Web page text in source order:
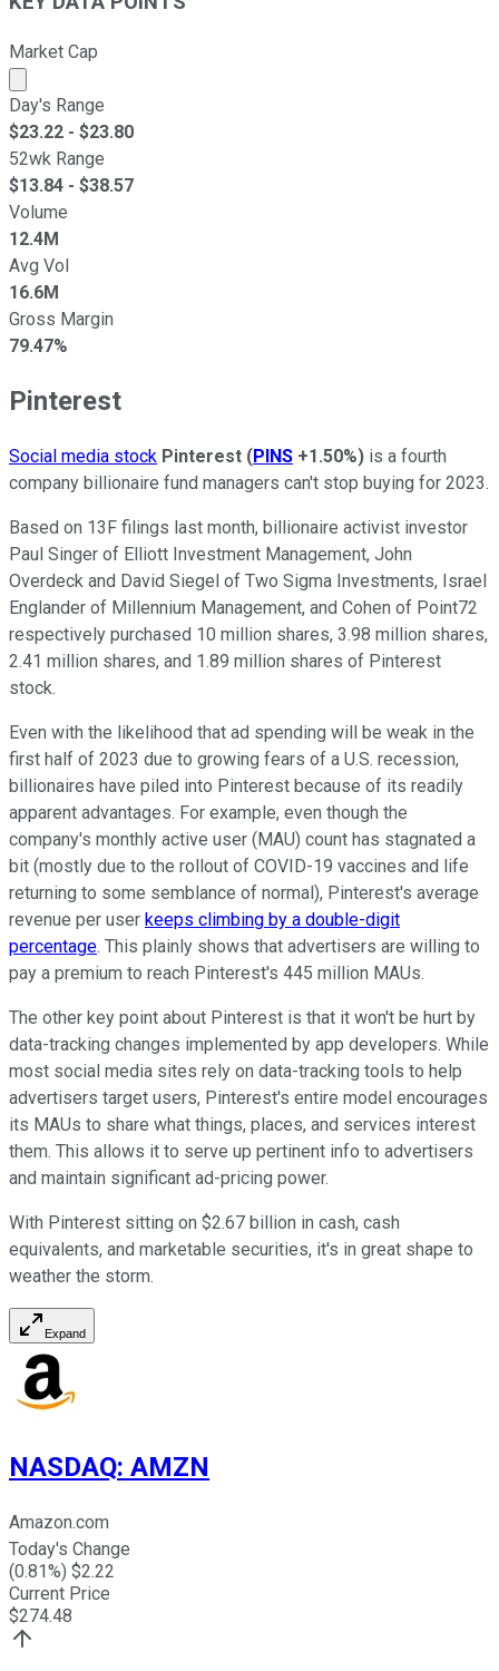
Market Cap
Market cap calculated using publicly traded shares
Day's Range
$23.22 - $23.80
52wk Range
$13.84 - $38.57
Volume
12.4M
Avg Vol
16.6M
Gross Margin
79.47%
Pinterest
Social media stock Pinterest (PINS +1.50%) is a fourth
company billionaire fund managers can't stop buying for 2023.
Based on 13F filings last month, billionaire activist investor
Paul Singer of Elliott Investment Management, John
Overdeck and David Siegel of Two Sigma Investments, Israel
Englander of Millennium Management, and Cohen of Point72
respectively purchased 10 million shares, 3.98 million shares,
2.41 million shares, and 1.89 million shares of Pinterest
stock.
Even with the likelihood that ad spending will be weak in the
first half of 2023 due to growing fears of a U.S. recession,
billionaires have piled into Pinterest because of its readily
apparent advantages. For example, even though the
company's monthly active user (MAU) count has stagnated a
bit (mostly due to the rollout of COVID-19 vaccines and life
returning to some semblance of normal), Pinterest's average
revenue per user keeps climbing by a double-digit
percentage. This plainly shows that advertisers are willing to
pay a premium to reach Pinterest's 445 million MAUs.
The other key point about Pinterest is that it won't be hurt by
data-tracking changes implemented by app developers. While
most social media sites rely on data-tracking tools to help
advertisers target users, Pinterest's entire model encourages
its MAUs to share what things, places, and services interest
them. This allows it to serve up pertinent info to advertisers
and maintain significant ad-pricing power.
With Pinterest sitting on $2.67 billion in cash, cash
equivalents, and marketable securities, it's in great shape to
weather the storm.
Expand
NASDAQ: AMZN
Amazon.com
Today's Change
(0.81%) $2.22
Current Price
$274.48